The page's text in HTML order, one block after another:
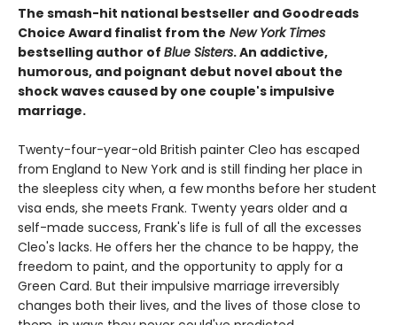
The smash-hit national bestseller and Goodreads
Choice Award finalist from the New York Times
bestselling author of Blue Sisters. An addictive,
humorous, and poignant debut novel about the
shock waves caused by one couple's impulsive
marriage.
Twenty-four-year-old British painter Cleo has escaped
from England to New York and is still finding her place in
the sleepless city when, a few months before her student
visa ends, she meets Frank. Twenty years older and a
self-made success, Frank's life is full of all the excesses
Cleo's lacks. He offers her the chance to be happy, the
freedom to paint, and the opportunity to apply for a
Green Card. But their impulsive marriage irreversibly
changes both their lives, and the lives of those close to